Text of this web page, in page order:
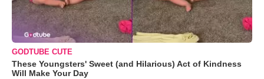
GODTUBE CUTE
These Youngsters' Sweet (and Hilarious) Act of Kindness
Will Make Your Day